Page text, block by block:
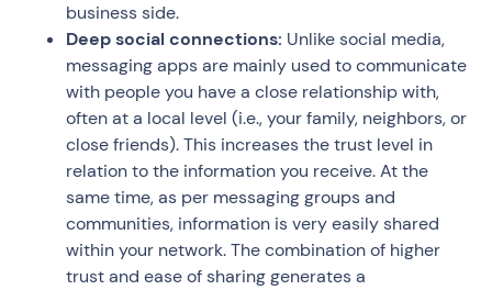
business side.
Deep social connections: Unlike social media,
messaging apps are mainly used to communicate
with people you have a close relationship with,
often at a local level (i.e., your family, neighbors, or
close friends). This increases the trust level in
relation to the information you receive. At the
same time, as per messaging groups and
communities, information is very easily shared
within your network. The combination of higher
trust and ease of sharing generates a